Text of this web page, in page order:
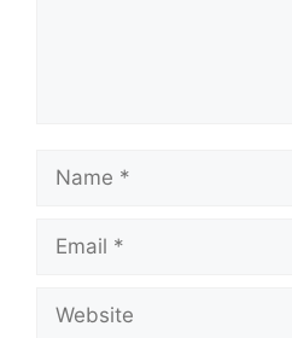
Name
Email
Website